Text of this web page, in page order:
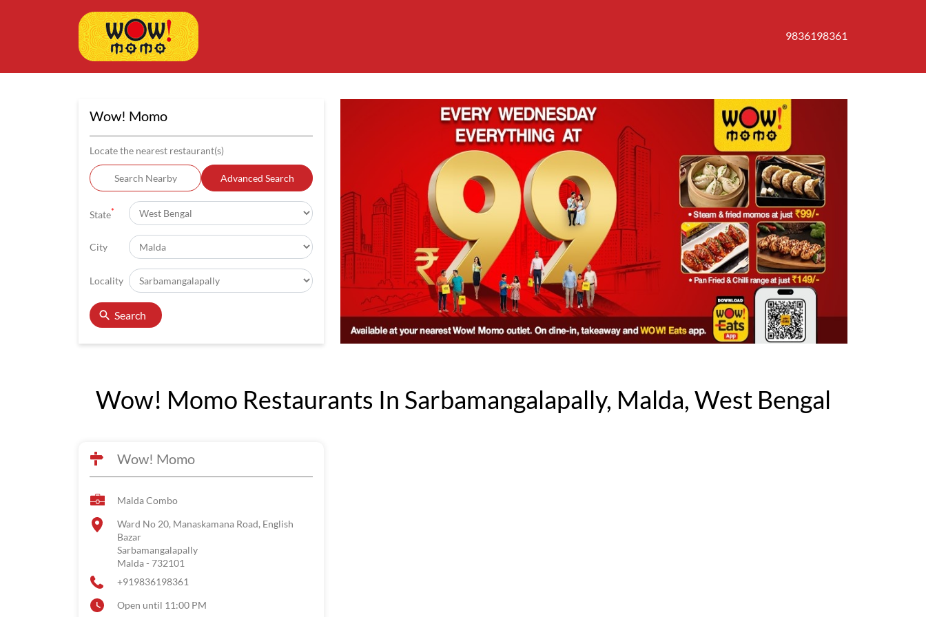
9836198361
Wow! Momo
Locate the nearest restaurant(s)
Search Nearby Advanced Search
State*
City
Locality
Search
Wow! Momo Restaurants In Sarbamangalapally, Malda, West Bengal
Wow! Momo
Malda Combo
Ward No 20, Manaskamana Road, English
Bazar
Sarbamangalapally
Malda- 732101
+919836198361
Open until 11:00 PM